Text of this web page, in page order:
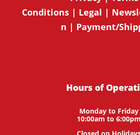
Conditions| Legal |
n | Payment/
Hours of
Monday to Friday
10:00am to 6:00pm
Closed on